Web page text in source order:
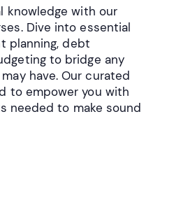
knowledge with our
Dive into essential
planning, debt
to bridge any
have. Our curated
to empower you with
needed to make sound